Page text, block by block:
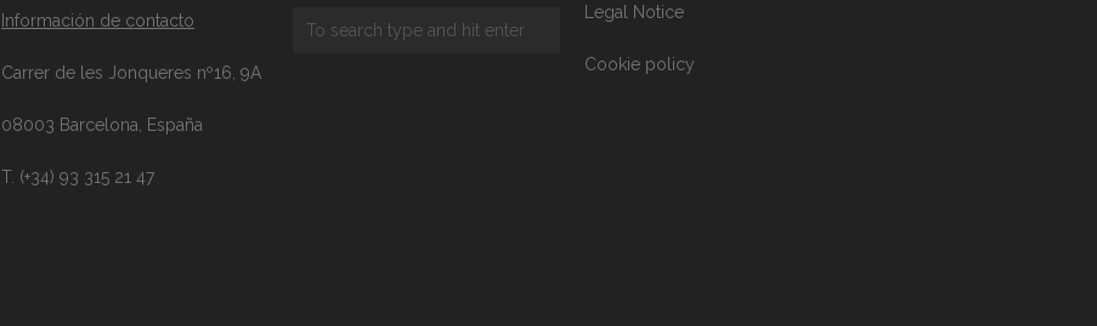
Información de contacto
Carrer de les Jonqueres nº16, 9A
08003 Barcelona, España
T. (+34) 93 315 21 47
Legal Notice
Cookie policy